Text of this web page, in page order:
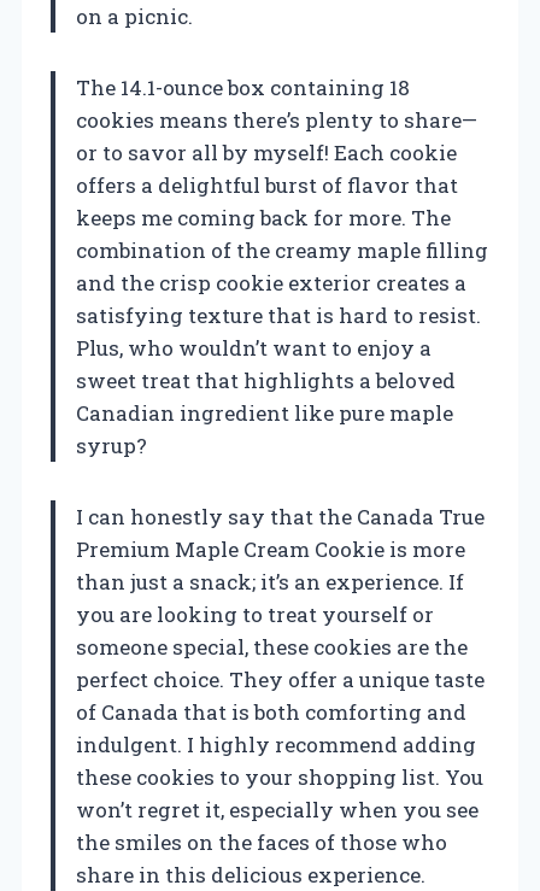
on a picnic.
The 14.1-ounce box containing 18
cookies means there’s plenty to share—
or to savor all by myself! Each cookie
offers a delightful burst of flavor that
keeps me coming back for more. The
combination of the creamy maple filling
and the crisp cookie exterior creates a
satisfying texture that is hard to resist.
Plus, who wouldn’t want to enjoy a
sweet treat that highlights a beloved
Canadian ingredient like pure maple
syrup?
I can honestly say that the Canada True
Premium Maple Cream Cookie is more
than just a snack; it’s an experience. If
you are looking to treat yourself or
someone special, these cookies are the
perfect choice. They offer a unique taste
of Canada that is both comforting and
indulgent. I highly recommend adding
these cookies to your shopping list. You
won’t regret it, especially when you see
the smiles on the faces of those who
share in this delicious experience.